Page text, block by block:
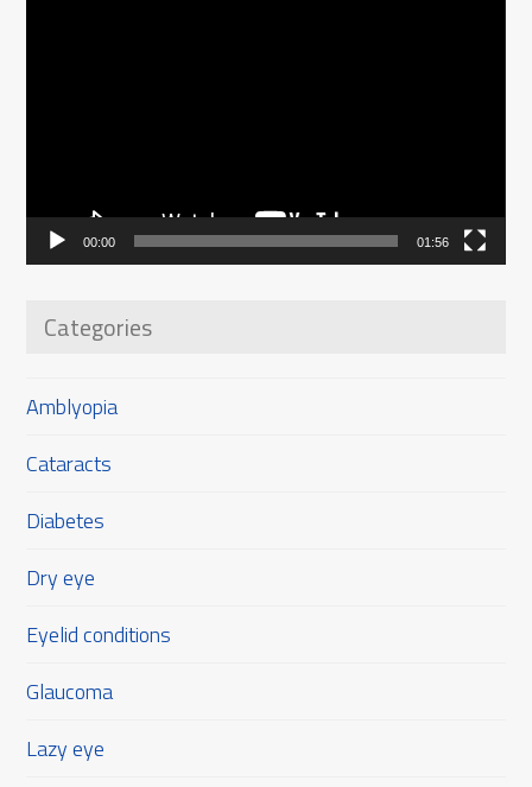
00:00 01:56
Categories
Amblyopia
Cataracts
Diabetes
Dry eye
Eyelid conditions
Glaucoma
Lazy eye